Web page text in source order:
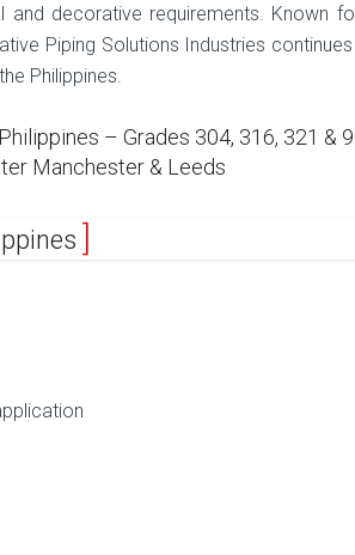
and decorative requirements. Known
Piping Solutions Industries
Philippines.
– Grades 304, 316, 321 &
Manchester & Leeds